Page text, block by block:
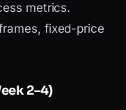
metrics.
fixed-price
2–4)